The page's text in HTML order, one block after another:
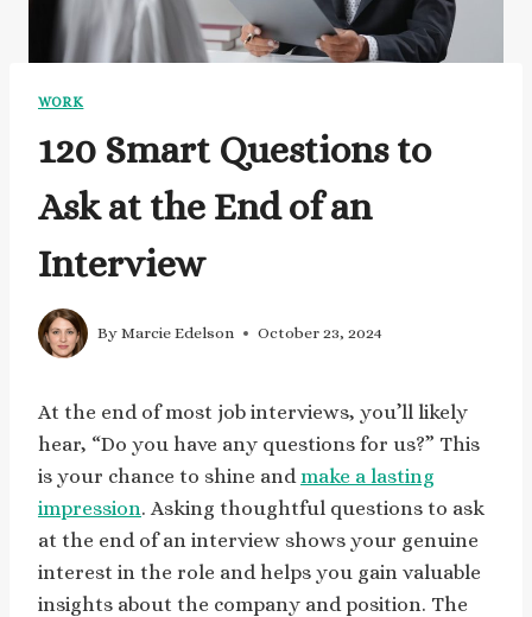
WORK
120 Smart Questions to
Ask at the End of an
Interview
By Marcie Edelson October 23, 2024
At the end of most job interviews, you’ll likely
hear, “Do you have any questions for us?” This
is your chance to shine and make a lasting
impression. Asking thoughtful questions to ask
at the end of an interview shows your genuine
interest in the role and helps you gain valuable
insights about the company and position. The